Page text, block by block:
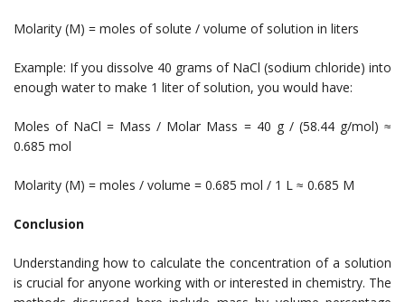
Molarity (M) = moles of solute / volume of solution in liters
Example: If you dissolve 40 grams of NaCl (sodium chloride) into
enough water to make 1 liter of solution, you would have:
Moles of NaCl = Mass / Molar Mass = 40 g / (58.44 g/mol) ≈
0.685 mol
Molarity (M) = moles / volume = 0.685 mol / 1 L ≈ 0.685 M
Conclusion
Understanding how to calculate the concentration of a solution
is crucial for anyone working with or interested in chemistry. The